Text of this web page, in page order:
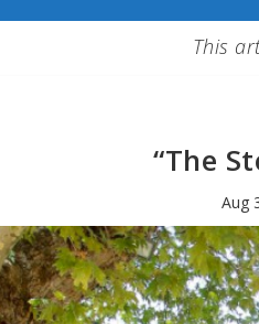
This
“The
Aug